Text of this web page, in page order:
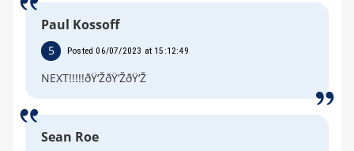
Paul Kossoff
5 Posted 06/07/2023 at 15:12:49
NEXT!!!!!ðŸ‘ŽðŸ‘ŽðŸ‘Ž
Sean Roe